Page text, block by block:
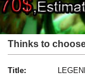
Thinks to
Title: